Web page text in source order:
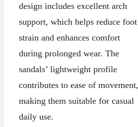
design includes excellent arch
support, which helps reduce foot
strain and enhances comfort
during prolonged wear. The
sandals’ lightweight profile
contributes to ease of movement,
making them suitable for casual
daily use.